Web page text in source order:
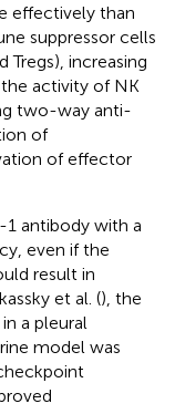
effectively than
suppressor cells
Tregs), increasing
activity of NK
two-way anti-
of
of effector
antibody with a
even if the
result in
et al. (), the
a pleural
model was